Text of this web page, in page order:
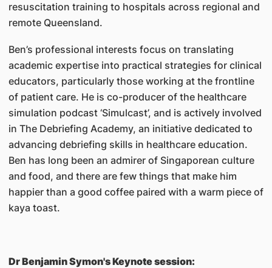
resuscitation training to hospitals across regional and
remote Queensland.
Ben’s professional interests focus on translating
academic expertise into practical strategies for clinical
educators, particularly those working at the frontline
of patient care. He is co-producer of the healthcare
simulation podcast ‘Simulcast’, and is actively involved
in The Debriefing Academy, an initiative dedicated to
advancing debriefing skills in healthcare education.
Ben has long been an admirer of Singaporean culture
and food, and there are few things that make him
happier than a good coffee paired with a warm piece of
kaya toast.
Dr Benjamin Symon's Keynote session: